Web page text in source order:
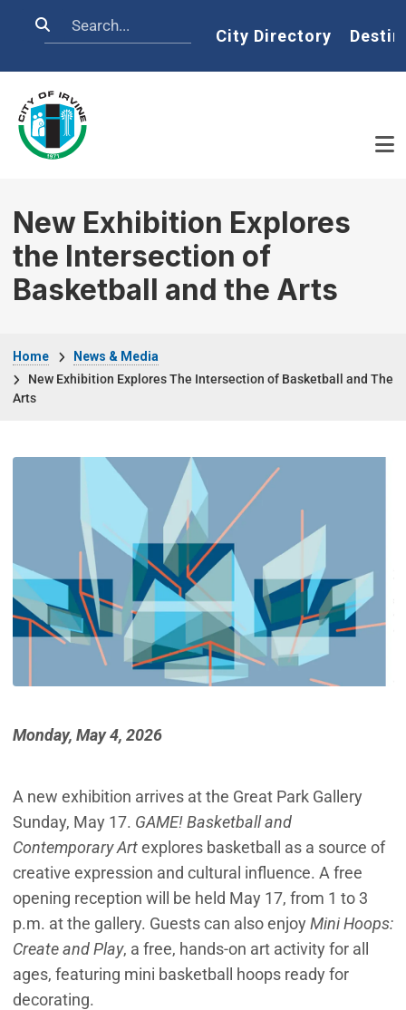
Search Home
City Directory
New Exhibition Explores
the Intersection of
Basketball and the Arts
Home
News & Media
New Exhibition Explores The Intersection of Basketball and The
Arts
Monday, May 4, 2026
A new exhibition arrives at the Great Park Gallery
Sunday, May 17. GAME! Basketball and
Contemporary Artexplores basketball as a source of
creative expression and cultural influence. A free
opening reception will be held May 17, from 1 to 3
p.m. at the gallery. Guests can also enjoy Mini Hoops:
Create and Play, a free, hands-on art activity for all
ages, featuring mini basketball hoops ready for
decorating.